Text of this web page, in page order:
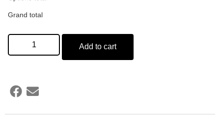
Grand total
Add to cart